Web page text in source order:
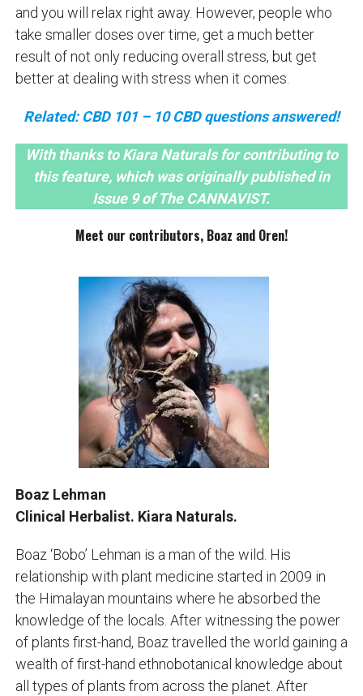
and you will relax right away. However, people who
take smaller doses over time, get a much better
result of not only reducing overall stress, but get
better at dealing with stress when it comes.
Related: CBD 101 – 10 CBD questions answered!
With thanks to Kiara Naturals for contributing to
this feature, which was originally published in
Issue 9 of The CANNAVIST.
Meet our contributors, Boaz and Oren!
Boaz Lehman
Clinical Herbalist. Kiara Naturals.
Boaz ‘Bobo’ Lehman is a man of the wild. His
relationship with plant medicine started in 2009 in
the Himalayan mountains where he absorbed the
knowledge of the locals. After witnessing the power
of plants first-hand, Boaz travelled the world gaining a
wealth of first-hand ethnobotanical knowledge about
all types of plants from across the planet. After